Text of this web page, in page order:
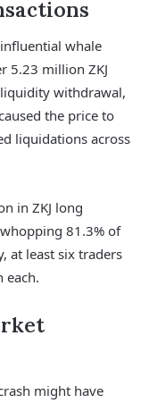
whale
5.23 million ZKJ
withdrawal,
the price to
liquidations across
in ZKJ long
81.3% of
at least six traders
each.
might have